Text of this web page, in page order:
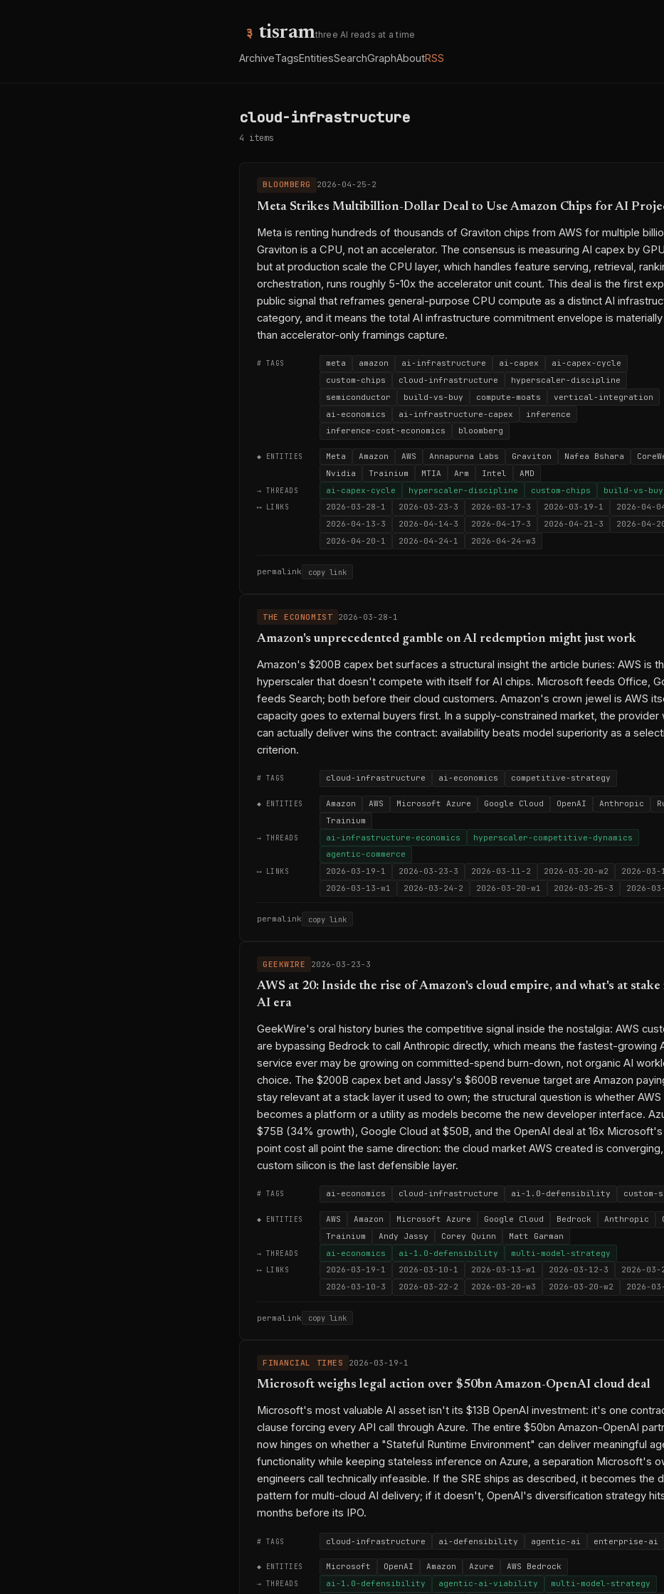
tisramthree AI reads at a time
ArchiveTagsEntitiesSearchGraphAboutRSS
cloud-infrastructure
4 items
BLOOMBERG 2026-04-25-2
Meta Strikes Multibillion-Dollar Deal to Use Amazon Chips for AI
Meta is renting hundreds of thousands of Graviton chips from AWS for multiple
Graviton is a CPU, not an accelerator. The consensus is measuring AI capex by
but at production scale the CPU layer, which handles feature serving, retrieval,
orchestration, runs roughly 5-10x the accelerator unit count. This deal is the first
public signal that reframes general-purpose CPU compute as a distinct AI
category, and it means the total AI infrastructure commitment envelope is
than accelerator-only framings capture.
# TAGS meta amazon ai-infrastructure ai-capex
ai-capex-cycle
custom-chips
cloud-infrastructure
hyperscaler-discipline
semiconductor
build-vs-buy compute-moats
vertical-integration
ai-economics
ai-infrastructure-capex
inference
inference-cost-economics
bloomberg
◆ ENTITIES Meta Amazon AWS Annapurna Labs Graviton Nafea Bshara
Nvidia
Trainium MTIA Arm Intel AMD
→ THREADS ai-capex-cycle hyperscaler-discipline custom-chips build-vs-buy
⟷ LINKS 2026-03-28-1 2026-03-23-3 2026-03-17-3 2026-03-19-1
2026-04-
2026-04-13-3
2026-04-14-3 2026-04-17-3 2026-04-21-3
2026-04-
2026-04-20-1
2026-04-24-1 2026-04-24-w3
permalink copy link
THE ECONOMIST 2026-03-28-1
Amazon's unprecedented gamble on AI redemption might just work
Amazon's $200B capex bet surfaces a structural insight the article buries: AWS is
hyperscaler that doesn't compete with itself for AI chips. Microsoft feeds Office,
feeds Search; both before their cloud customers. Amazon's crown jewel is AWS
capacity goes to external buyers first. In a supply-constrained market, the provider
can actually deliver wins the contract: availability beats model superiority as a
criterion.
# TAGS cloud-infrastructure ai-economics competitive-strategy
◆ ENTITIES Amazon AWS Microsoft Azure Google Cloud OpenAI Anthropic
Trainium
→ THREADS ai-infrastructure-economics
hyperscaler-competitive-dynamics
agentic-commerce
⟷ LINKS 2026-03-19-1 2026-03-23-3 2026-03-11-2 2026-03-20-w2
2026-03-
2026-03-13-w1
2026-03-24-2 2026-03-20-w1 2026-03-25-3 2026-
permalink copy link
GEEKWIRE 2026-03-23-3
AWS at 20: Inside the rise of Amazon's cloud empire, and what's at stake
AI era
GeekWire's oral history buries the competitive signal inside the nostalgia: AWS
are bypassing Bedrock to call Anthropic directly, which means the fastest-growing
service ever may be growing on committed-spend burn-down, not organic AI
choice. The $200B capex bet and Jassy's $600B revenue target are Amazon
stay relevant at a stack layer it used to own; the structural question is whether AWS
becomes a platform or a utility as models become the new developer interface.
$75B (34% growth), Google Cloud at $50B, and the OpenAI deal at 16x
point cost all point the same direction: the cloud market AWS created is
custom silicon is the last defensible layer.
# TAGS ai-economics cloud-infrastructure ai-1.0-defensibility
◆ ENTITIES AWS Amazon Microsoft Azure Google Cloud Bedrock Anthropic
Trainium
Andy Jassy Corey Quinn Matt Garman
→ THREADS ai-economics ai-1.0-defensibility multi-model-strategy
⟷ LINKS 2026-03-19-1 2026-03-10-1 2026-03-13-w1 2026-03-12-3
2026-03-
2026-03-10-3
2026-03-22-2 2026-03-20-w3 2026-03-20-w2 2026-
permalink copy link
FINANCIAL TIMES 2026-03-19-1
Microsoft weighs legal action over $50bn Amazon-OpenAI cloud deal
Microsoft's most valuable AI asset isn't its $13B OpenAI investment: it's one
clause forcing every API call through Azure. The entire $50bn Amazon-OpenAI
now hinges on whether a "Stateful Runtime Environment" can deliver meaningful
functionality while keeping stateless inference on Azure, a separation Microsoft's
engineers call technically infeasible. If the SRE ships as described, it becomes the
pattern for multi-cloud AI delivery; if it doesn't, OpenAI's diversification strategy
months before its IPO.
# TAGS cloud-infrastructure ai-defensibility agentic-ai enterprise-ai
◆ ENTITIES Microsoft OpenAI Amazon Azure AWS Bedrock
→ THREADS ai-1.0-defensibility agentic-ai-viability multi-model-strategy